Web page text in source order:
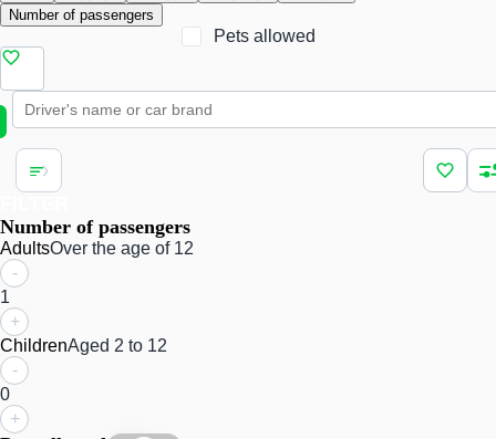
Number of passengers
Pets allowed
Number of passengers
AdultsOver the age of 12
-
1
+
ChildrenAged 2 to 12
-
0
+